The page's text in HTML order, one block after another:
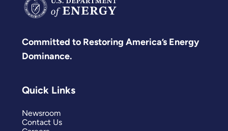
Committed to Restoring America’s Energy
Dominance.
Quick Links
Newsroom
Contact Us